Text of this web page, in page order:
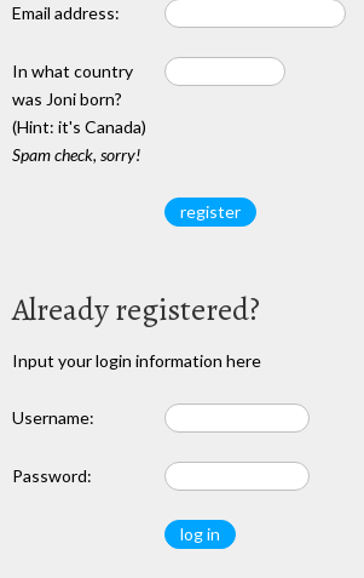
Email address:
In what country
was Joni born?
(Hint: it's Canada)
Spam check, sorry!
Already registered?
Input your login information here
Username:
Password: